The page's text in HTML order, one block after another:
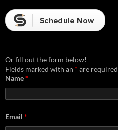
Or fill out the form below!
Fields marked with an * are required
Name*
Email *